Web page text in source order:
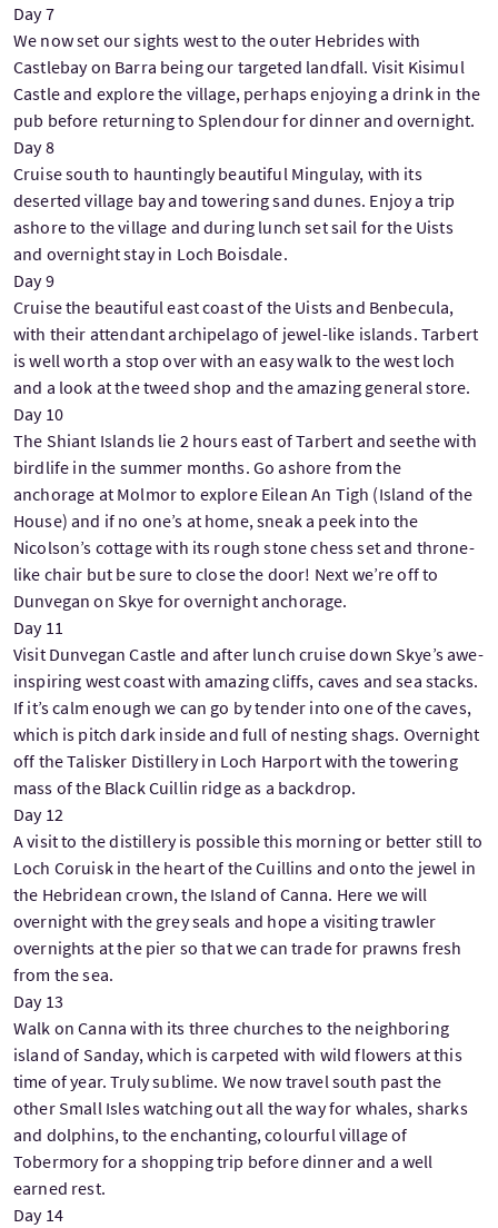
Day 7
We now set our sights west to the outer Hebrides with
Castlebay on Barra being our targeted landfall. Visit Kisimul
Castle and explore the village, perhaps enjoying a drink in the
pub before returning to Splendour for dinner and overnight.
Day 8
Cruise south to hauntingly beautiful Mingulay, with its
deserted village bay and towering sand dunes. Enjoy a trip
ashore to the village and during lunch set sail for the Uists
and overnight stay in Loch Boisdale.
Day 9
Cruise the beautiful east coast of the Uists and Benbecula,
with their attendant archipelago of jewel-like islands. Tarbert
is well worth a stop over with an easy walk to the west loch
and a look at the tweed shop and the amazing general store.
Day 10
The Shiant Islands lie 2 hours east of Tarbert and seethe with
birdlife in the summer months. Go ashore from the
anchorage at Molmor to explore Eilean An Tigh (Island of the
House) and if no one’s at home, sneak a peek into the
Nicolson’s cottage with its rough stone chess set and throne-
like chair but be sure to close the door! Next we’re off to
Dunvegan on Skye for overnight anchorage.
Day 11
Visit Dunvegan Castle and after lunch cruise down Skye’s awe-
inspiring west coast with amazing cliffs, caves and sea stacks.
If it’s calm enough we can go by tender into one of the caves,
which is pitch dark inside and full of nesting shags. Overnight
off the Talisker Distillery in Loch Harport with the towering
mass of the Black Cuillin ridge as a backdrop.
Day 12
A visit to the distillery is possible this morning or better still to
Loch Coruisk in the heart of the Cuillins and onto the jewel in
the Hebridean crown, the Island of Canna. Here we will
overnight with the grey seals and hope a visiting trawler
overnights at the pier so that we can trade for prawns fresh
from the sea.
Day 13
Walk on Canna with its three churches to the neighboring
island of Sanday, which is carpeted with wild flowers at this
time of year. Truly sublime. We now travel south past the
other Small Isles watching out all the way for whales, sharks
and dolphins, to the enchanting, colourful village of
Tobermory for a shopping trip before dinner and a well
earned rest.
Day 14